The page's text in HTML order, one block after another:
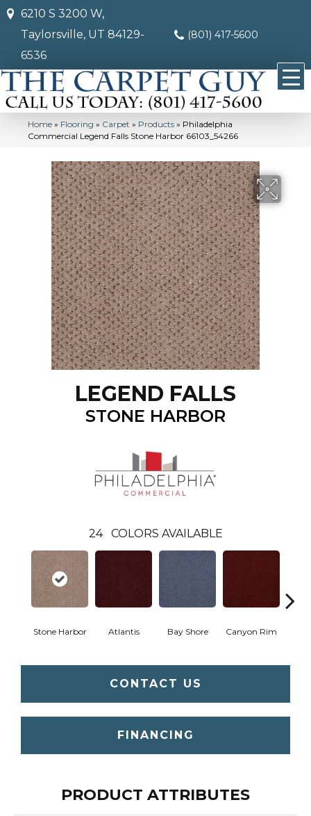
6210 S 3200 W,
Taylorsville, UT 84129-
6536
(801) 417-5600
Home » Flooring » Carpet » Products » Philadelphia
Commercial Legend Falls Stone Harbor 66103_54266
LEGEND FALLS
STONE HARBOR
24 COLORS AVAILABLE
Stone Harbor Atlantis Bay Shore Canyon Rim
CONTACT US
FINANCING
PRODUCT ATTRIBUTES